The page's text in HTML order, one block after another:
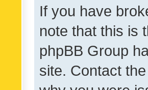
If you have
note that this is
phpBB Group
site. Contact